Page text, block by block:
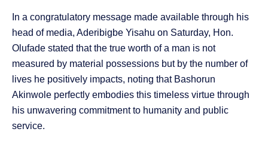
In a congratulatory message made available through his
head of media, Aderibigbe Yisahu on Saturday, Hon.
Olufade stated that the true worth of a man is not
measured by material possessions but by the number of
lives he positively impacts, noting that Bashorun
Akinwole perfectly embodies this timeless virtue through
his unwavering commitment to humanity and public
service.